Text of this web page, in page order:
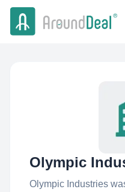
Olympic
Olympic Industries